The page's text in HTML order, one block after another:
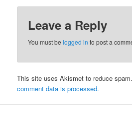
Leave a Reply
You must belogged in to post a
This site uses Akismet to reduce spam.
comment data is processed.